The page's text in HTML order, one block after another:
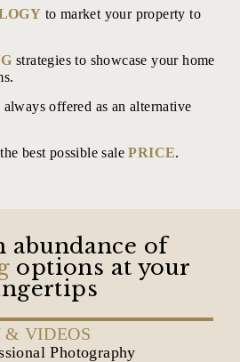
to market your property to
strategies to showcase your home
offered as an alternative
best possible salePRICE.
abundance of
options at your
& VIDEOS
Photography